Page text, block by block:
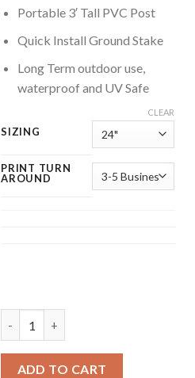
Portable 3′ Tall PVC Post
Quick Install Ground Stake
Long Term outdoor use,
waterproof and UV Safe
SIZING
PRINT TURN
AROUND
CLEAR
ADD TO CART